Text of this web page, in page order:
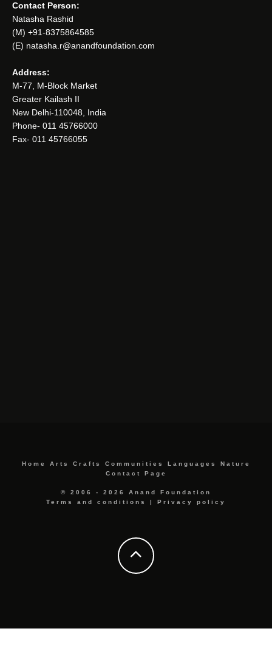
Contact Person:
Natasha Rashid
(M) +91-8375864585
(E) natasha.r@anandfoundation.com
Address:
M-77, M-Block Market
Greater Kailash II
New Delhi-110048, India
Phone- 011 45766000
Fax- 011 45766055
Home Arts Crafts Communities Languages
Nature
Contact Page
© 2006 - 2026 Anand Foundation
Terms and conditions
| Privacy policy